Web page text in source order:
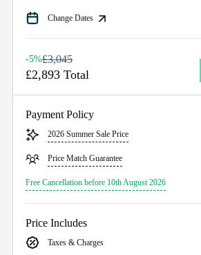
Change Dates
-5%£3,045
£2,893 Total
Payment Policy
2026 Summer Sale Price
Price Match Guarantee
Free Cancellation before 10th August 2026
Price Includes
Taxes & Charges